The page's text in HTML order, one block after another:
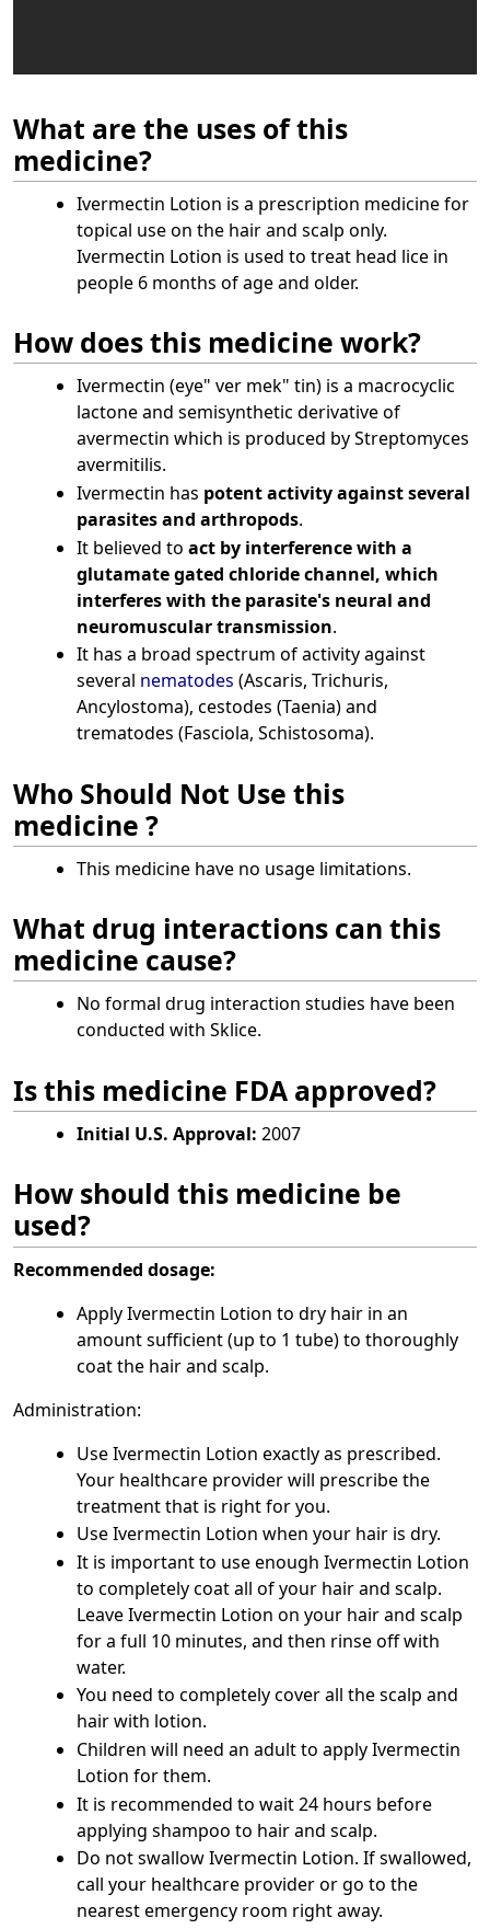
What are the uses of this
medicine?
Ivermectin Lotion is a prescription medicine for
topical use on the hair and scalp only.
Ivermectin Lotion is used to treat head lice in
people 6 months of age and older.
How does this medicine work?
Ivermectin (eye" ver mek" tin) is a macrocyclic
lactone and semisynthetic derivative of
avermectin which is produced by Streptomyces
avermitilis.
Ivermectin has potent activity against several
parasites and arthropods.
It believed to act by interference with a
glutamate gated chloride channel, which
interferes with the parasite's neural and
neuromuscular transmission.
It has a broad spectrum of activity against
several nematodes (Ascaris, Trichuris,
Ancylostoma), cestodes (Taenia) and
trematodes (Fasciola, Schistosoma).
Who Should Not Use this
medicine ?
This medicine have no usage limitations.
What drug interactions can this
medicine cause?
No formal drug interaction studies have been
conducted with Sklice.
Is this medicine FDA approved?
Initial U.S. Approval: 2007
How should this medicine be
used?
Recommended dosage:
Apply Ivermectin Lotion to dry hair in an
amount sufficient (up to 1 tube) to thoroughly
coat the hair and scalp.
Administration:
Use Ivermectin Lotion exactly as prescribed.
Your healthcare provider will prescribe the
treatment that is right for you.
Use Ivermectin Lotion when your hair is dry.
It is important to use enough Ivermectin Lotion
to completely coat all of your hair and scalp.
Leave Ivermectin Lotion on your hair and scalp
for a full 10 minutes, and then rinse off with
water.
You need to completely cover all the scalp and
hair with lotion.
Children will need an adult to apply Ivermectin
Lotion for them.
It is recommended to wait 24 hours before
applying shampoo to hair and scalp.
Do not swallow Ivermectin Lotion. If swallowed,
call your healthcare provider or go to the
nearest emergency room right away.